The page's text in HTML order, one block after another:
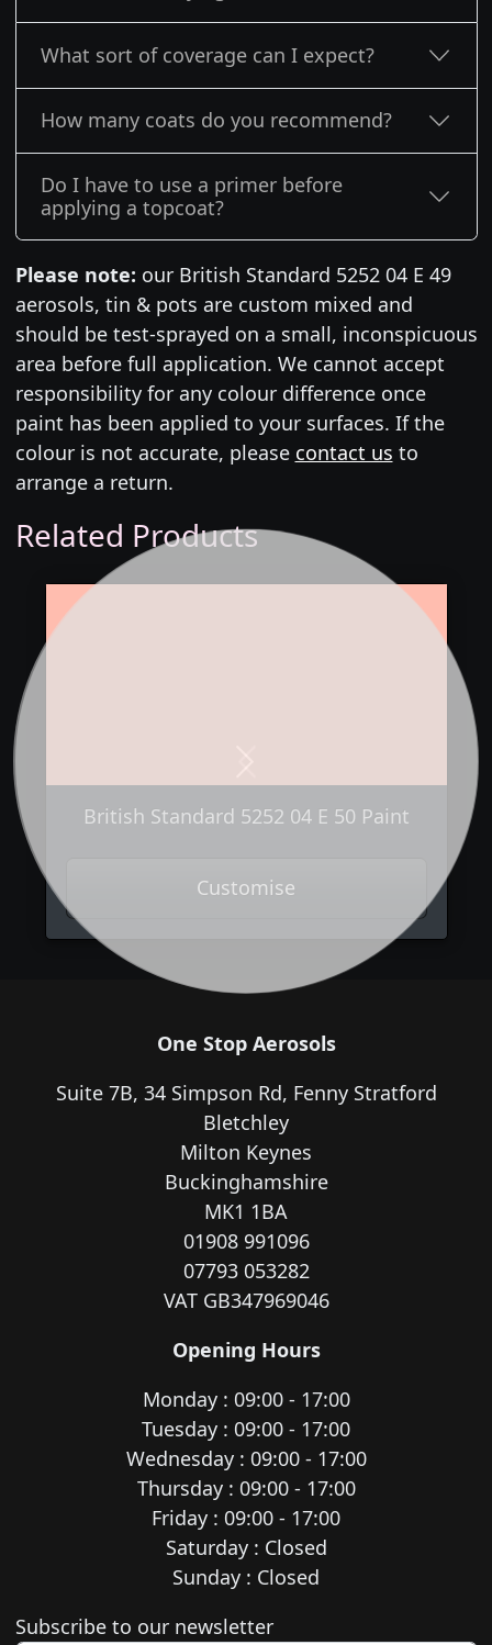
What sort of coverage can I expect?
How many coats do you recommend?
Do I have to use a primer before
applying a topcoat?
Please note: our British Standard 5252 04 E 49
aerosols, tin & pots are custom mixed and
should be test-sprayed on a small, inconspicuous
area before full application. We cannot accept
responsibility for any colour difference once
paint has been applied to your surfaces. If the
colour is not accurate, please contact us to
arrange a return.
Related Products
British Standard 5252 04 E 50 Paint
Customise
One Stop Aerosols
Suite 7B, 34 Simpson Rd, Fenny Stratford
Bletchley
Milton Keynes
Buckinghamshire
MK1 1BA
01908 991096
07793 053282
VAT GB347969046
Opening Hours
Monday : 09:00 - 17:00
Tuesday : 09:00 - 17:00
Wednesday : 09:00 - 17:00
Thursday : 09:00 - 17:00
Friday : 09:00 - 17:00
Saturday : Closed
Sunday : Closed
Newsletter subscription
Subscribe to our newsletter